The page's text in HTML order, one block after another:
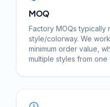
MOQ
Factory MOQs typically
style/colorway. We
minimum order value,
multiple styles from one